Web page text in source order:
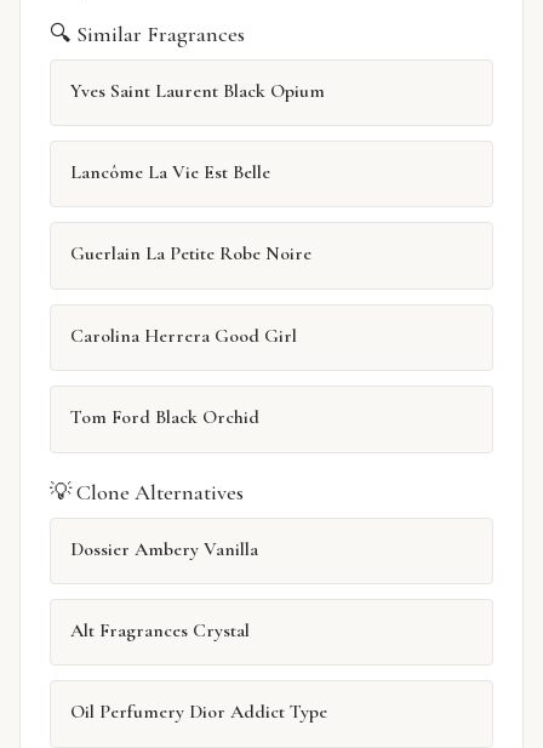
🔍 Similar Fragrances
Yves Saint Laurent Black Opium
Lancôme La Vie Est Belle
Guerlain La Petite Robe Noire
Carolina Herrera Good Girl
Tom Ford Black Orchid
💡 Clone Alternatives
Dossier Ambery Vanilla
Alt Fragrances Crystal
Oil Perfumery Dior Addict Type